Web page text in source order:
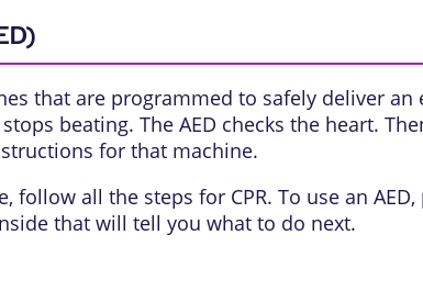
that are programmed to safely deliver
beating. The AED checks the heart.
for that machine.
follow all the steps for CPR. To use an
that will tell you what to do next.